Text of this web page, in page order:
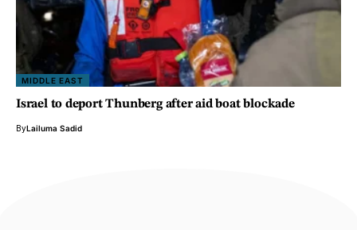
MIDDLE EAST
Israel to deport Thunberg after aid boat blockade
ByLailuma Sadid